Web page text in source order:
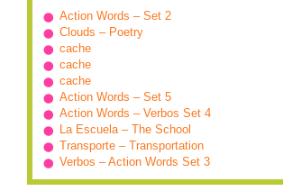
Action Words – Set 2
Clouds – Poetry
cache
cache
cache
Action Words – Set 5
Action Words – Verbos Set 4
La Escuela – The School
Transporte – Transportation
Verbos – Action Words Set 3